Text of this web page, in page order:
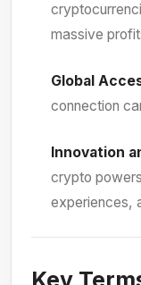
massive
Global
connection
Innovation
crypto
experiences,